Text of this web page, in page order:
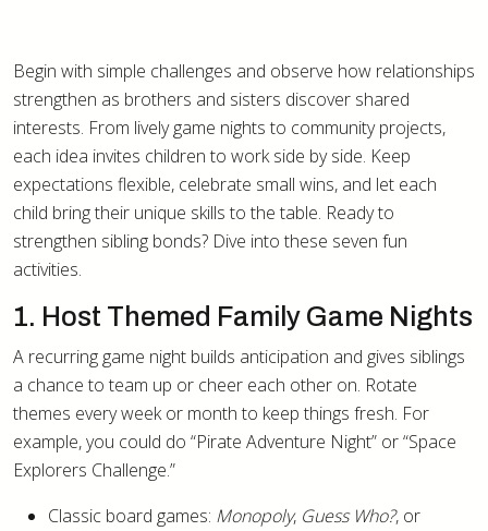
Begin with simple challenges and observe how relationships
strengthen as brothers and sisters discover shared
interests. From lively game nights to community projects,
each idea invites children to work side by side. Keep
expectations flexible, celebrate small wins, and let each
child bring their unique skills to the table. Ready to
strengthen sibling bonds? Dive into these seven fun
activities.
1. Host Themed Family Game Nights
A recurring game night builds anticipation and gives siblings
a chance to team up or cheer each other on. Rotate
themes every week or month to keep things fresh. For
example, you could do “Pirate Adventure Night” or “Space
Explorers Challenge.”
Classic board games: Monopoly, Guess Who?, or